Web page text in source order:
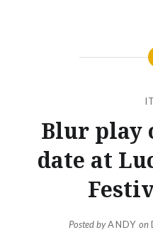
Blur play
date at
Posted byANDY on